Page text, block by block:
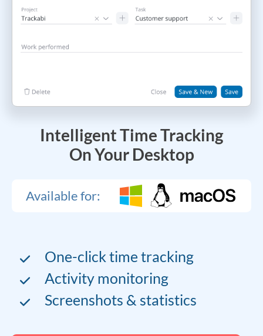
Intelligent Time Tracking
On Your Desktop
Available for:
One-click time tracking
Activity monitoring
Screenshots & statistics